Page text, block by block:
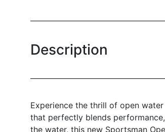
Description
Experience the thrill of open
that perfectly blends
the water, this new Sportsman